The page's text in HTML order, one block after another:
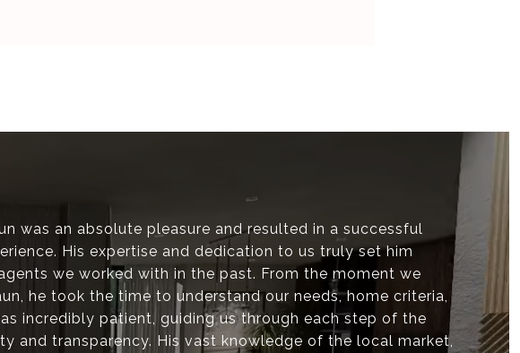
was an absolute pleasure and resulted in a successful
His expertise and dedication to us truly set him
we worked with in the past. From the moment we
he took the time to understand our needs, home criteria,
incredibly patient, guiding us through each step of the
and transparency. His vast knowledge of the local market,